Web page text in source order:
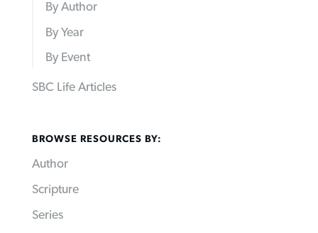
By Author
By Year
By Event
SBC Life Articles
BROWSE RESOURCES BY:
Author
Scripture
Series